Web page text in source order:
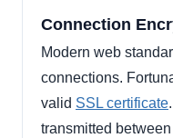
Connection
Modern web
connections.
valid SSL certificate
transmitted